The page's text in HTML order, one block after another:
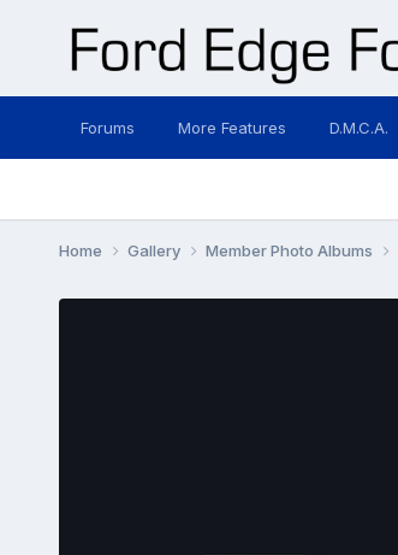
Forums More Features D.M.C.A.
Home Gallery Member Photo Albums